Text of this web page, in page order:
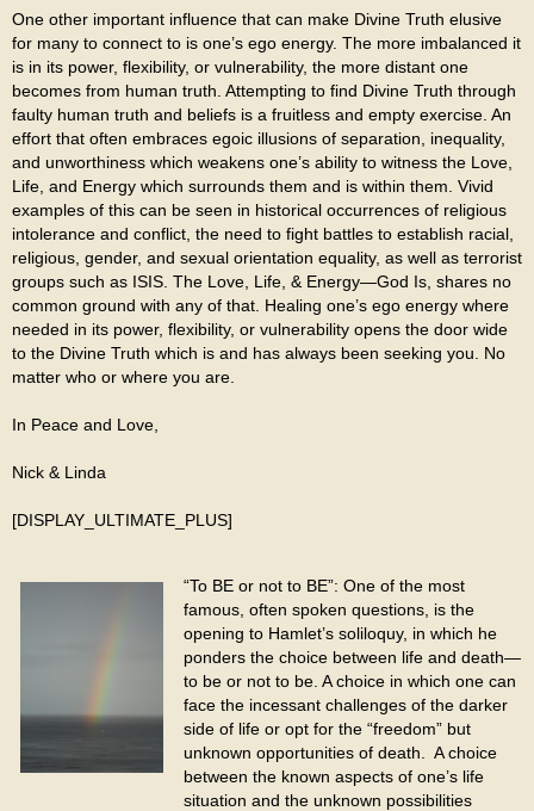
One other important influence that can make Divine Truth elusive
for many to connect to is one’s ego energy. The more imbalanced it
is in its power, flexibility, or vulnerability, the more distant one
becomes from human truth. Attempting to find Divine Truth through
faulty human truth and beliefs is a fruitless and empty exercise. An
effort that often embraces egoic illusions of separation, inequality,
and unworthiness which weakens one’s ability to witness the Love,
Life, and Energy which surrounds them and is within them. Vivid
examples of this can be seen in historical occurrences of religious
intolerance and conflict, the need to fight battles to establish racial,
religious, gender, and sexual orientation equality, as well as terrorist
groups such as ISIS. The Love, Life, & Energy—God Is, shares no
common ground with any of that. Healing one’s ego energy where
needed in its power, flexibility, or vulnerability opens the door wide
to the Divine Truth which is and has always been seeking you. No
matter who or where you are.
In Peace and Love,
Nick & Linda
[DISPLAY_ULTIMATE_PLUS]
“To BE or not to BE”: One of the most
famous, often spoken questions, is the
opening to Hamlet’s soliloquy, in which he
ponders the choice between life and death—
to be or not to be. A choice in which one can
face the incessant challenges of the darker
side of life or opt for the “freedom” but
unknown opportunities of death. A choice
between the known aspects of one’s life
situation and the unknown possibilities